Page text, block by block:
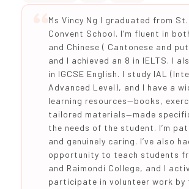
Ms Vincy Ng I graduated from St.
Convent School. I’m fluent in
and Chinese ( Cantonese and
and I achieved an 8 in IELTS. I
in IGCSE English. I study IAL
Advanced Level), and I have a
learning resources—books,
tailored materials—made
the needs of the student. I’m
and genuinely caring. I’ve also
opportunity to teach students
and Raimondi College, and I
participate in volunteer work by